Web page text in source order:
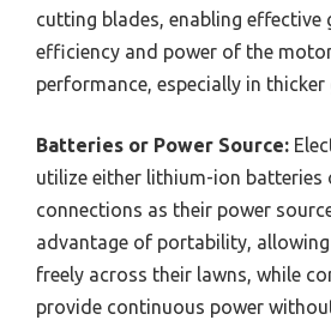
cutting blades, enabling effective
efficiency and power of the
performance, especially in thicker
Batteries or Power Source:
utilize either lithium-ion batteries
connections as their power
advantage of portability,
freely across their lawns, while
provide continuous power